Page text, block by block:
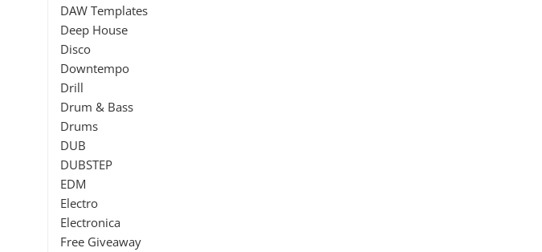
DAW Templates
Deep House
Disco
Downtempo
Drill
Drum & Bass
Drums
DUB
DUBSTEP
EDM
Electro
Electronica
Free Giveaway